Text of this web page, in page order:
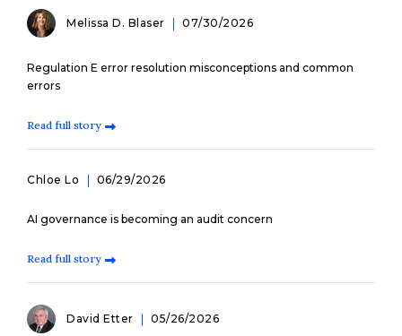
Melissa D. Blaser 07/30/2026
Regulation E error resolution misconceptions and common
errors
Read full story
Chloe Lo 06/29/2026
AI governance is becoming an audit concern
Read full story
David Etter 05/26/2026